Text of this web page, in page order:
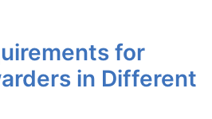
for
in Different